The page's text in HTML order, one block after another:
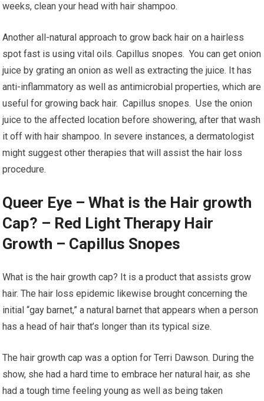
weeks, clean your head with hair shampoo.
Another all-natural approach to grow back hair on a hairless
spot fast is using vital oils. Capillus snopes. You can get onion
juice by grating an onion as well as extracting the juice. It has
anti-inflammatory as well as antimicrobial properties, which are
useful for growing back hair. Capillus snopes. Use the onion
juice to the affected location before showering, after that wash
it off with hair shampoo. In severe instances, a dermatologist
might suggest other therapies that will assist the hair loss
procedure.
Queer Eye – What is the Hair growth
Cap? – Red Light Therapy Hair
Growth – Capillus Snopes
What is the hair growth cap? It is a product that assists grow
hair. The hair loss epidemic likewise brought concerning the
initial “gay barnet,” a natural barnet that appears when a person
has a head of hair that’s longer than its typical size.
The hair growth cap was a option for Terri Dawson. During the
show, she had a hard time to embrace her natural hair, as she
had a tough time feeling young as well as being taken